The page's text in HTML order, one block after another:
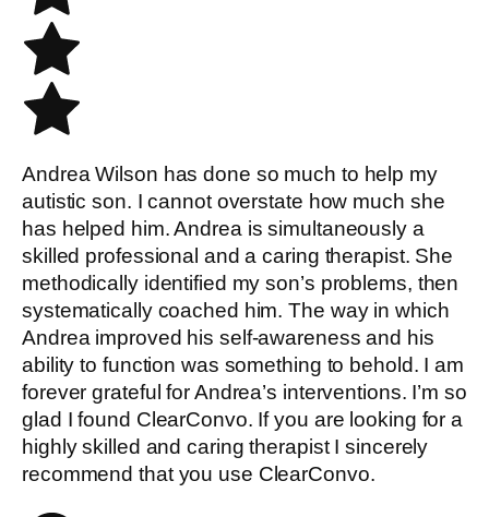
Andrea Wilson has done so much to help my
autistic son. I cannot overstate how much she
has helped him. Andrea is simultaneously a
skilled professional and a caring therapist. She
methodically identified my son’s problems, then
systematically coached him. The way in which
Andrea improved his self-awareness and his
ability to function was something to behold. I am
forever grateful for Andrea’s interventions. I’m so
glad I found ClearConvo. If you are looking for a
highly skilled and caring therapist I sincerely
recommend that you use ClearConvo.